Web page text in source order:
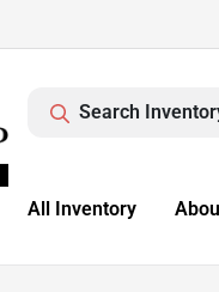
Search
All Inventory